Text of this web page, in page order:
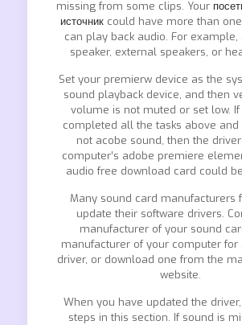
missing from some clips. Your
источникcould have more than
can play back audio. For
speaker, external speakers, or
Set your premierw device as the
sound playback device, and then
volume is not muted or set low. If
completed all the tasks above
not acobe sound, then the
computer’s adobe premiere
audio free download card could
Many sound card manufacturers
update their software drivers.
manufacturer of your sound
manufacturer of your computer for
driver, or download one from the
website.
When you have updated the
steps in this section. If sound is